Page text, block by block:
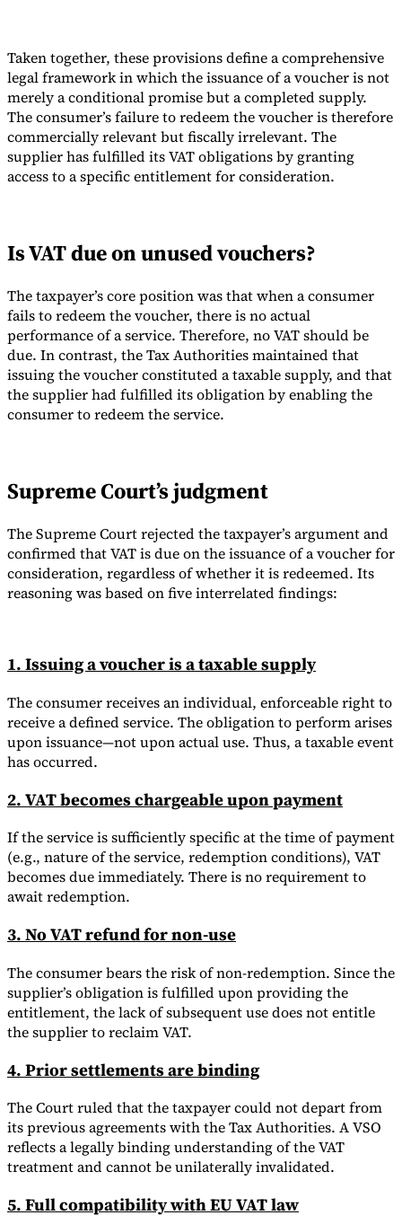
Taken together, these provisions define a comprehensive
legal framework in which the issuance of a voucher is not
merely a conditional promise but a completed supply.
The consumer’s failure to redeem the voucher is therefore
commercially relevant but fiscally irrelevant. The
supplier has fulfilled its VAT obligations by granting
access to a specific entitlement for consideration.
Is VAT due on unused vouchers?
The taxpayer’s core position was that when a consumer
fails to redeem the voucher, there is no actual
performance of a service. Therefore, no VAT should be
due. In contrast, the Tax Authorities maintained that
issuing the voucher constituted a taxable supply, and that
the supplier had fulfilled its obligation by enabling the
consumer to redeem the service.
Supreme Court’s judgment
The Supreme Court rejected the taxpayer’s argument and
confirmed that VAT is due on the issuance of a voucher for
consideration, regardless of whether it is redeemed. Its
reasoning was based on five interrelated findings:
1. Issuing a voucher is a taxable supply
The consumer receives an individual, enforceable right to
receive a defined service. The obligation to perform arises
upon issuance—not upon actual use. Thus, a taxable event
has occurred.
2. VAT becomes chargeable upon payment
If the service is sufficiently specific at the time of payment
(e.g., nature of the service, redemption conditions), VAT
becomes due immediately. There is no requirement to
await redemption.
3. No VAT refund for non-use
The consumer bears the risk of non-redemption. Since the
supplier’s obligation is fulfilled upon providing the
entitlement, the lack of subsequent use does not entitle
the supplier to reclaim VAT.
4. Prior settlements are binding
The Court ruled that the taxpayer could not depart from
its previous agreements with the Tax Authorities. A VSO
reflects a legally binding understanding of the VAT
treatment and cannot be unilaterally invalidated.
5. Full compatibility with EU VAT law